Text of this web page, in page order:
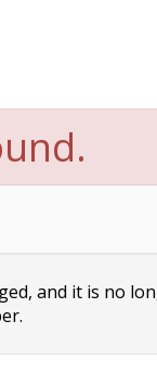
and it is no